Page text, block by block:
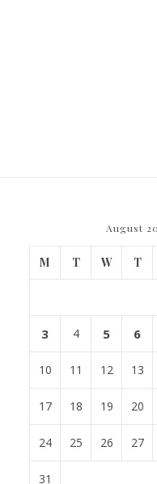
August
M T W T
3 4 5 6
10 11 12 13
17 18 19 20
24 25 26 27
31